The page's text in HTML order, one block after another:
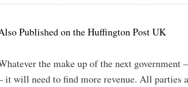
Published on the Huffington Post UK
the make up of the next government
it will need to find more revenue. All parties